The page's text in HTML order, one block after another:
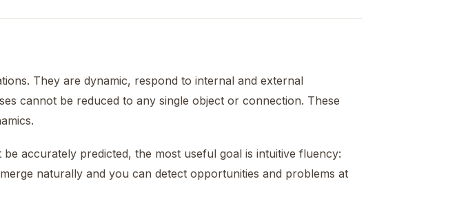
They are dynamic, respond to internal and external
cannot be reduced to any single object or connection. These
accurately predicted, the most useful goal is intuitive fluency:
naturally and you can detect opportunities and problems at